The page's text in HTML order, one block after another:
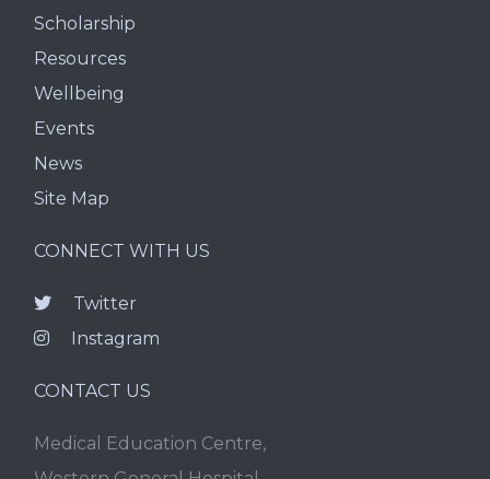
Scholarship
Resources
Wellbeing
Events
News
Site Map
CONNECT WITH US
Twitter
Instagram
CONTACT US
Medical Education Centre,